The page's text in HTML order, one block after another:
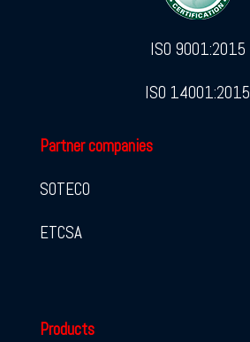
ISO 9001:2015
ISO 14001:2015
Partner companies
SOTECO
ETCSA
Products